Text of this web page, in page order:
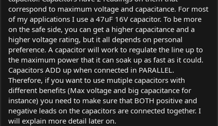
correspond to maximum voltage and capacitance. For most
of my applications I use a 47uF 16V capacitor. To be more
on the safe side, you can get a higher capacitance and a
higher voltage rating, but it all depends on personal
preference. A capacitor will work to regulate the line up to
the maximum power that it can soak up as fast as it could.
Capacitors ADD up when connected in PARALLEL.
Therefore, if you want to use mutiple capacitors with
different benefits (Max voltage and big capacitance for
instance) you need to make sure that BOTH positive and
negative leads on the capacitors are connected together. I
will explain more detail later on.